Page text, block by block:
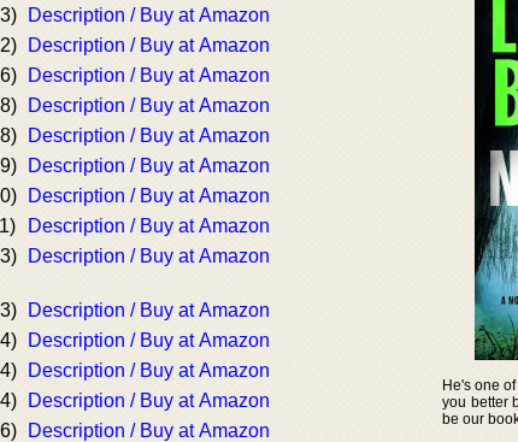
Description / Buy at Amazon
Description / Buy at Amazon
Description / Buy at Amazon
Description / Buy at Amazon
Description / Buy at Amazon
Description / Buy at Amazon
Description / Buy at Amazon
Description / Buy at Amazon
Description / Buy at Amazon
Description / Buy at Amazon
Description / Buy at Amazon
Description / Buy at Amazon
Description / Buy at Amazon
Description / Buy at Amazon
He's one
you better
be our